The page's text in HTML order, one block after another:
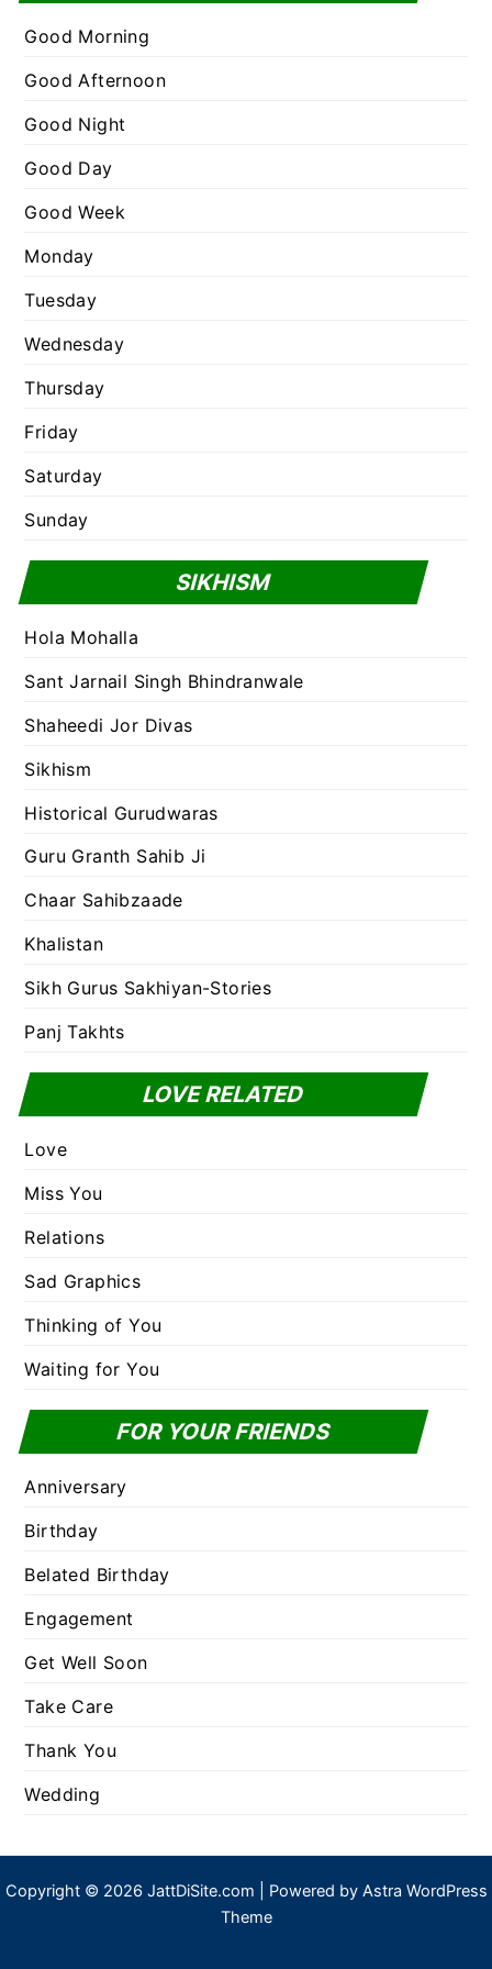
g
i
e
Good Morning
Good Afternoon
Good Night
Good Day
Good Week
Monday
Tuesday
Wednesday
Thursday
Friday
Saturday
Sunday
SIKHISM
Hola Mohalla
Sant Jarnail Singh Bhindranwale
Shaheedi Jor Divas
Sikhism
Historical Gurudwaras
Guru Granth Sahib Ji
Chaar Sahibzaade
Khalistan
Sikh Gurus Sakhiyan-Stories
Panj Takhts
LOVE RELATED
Love
Miss You
Relations
Sad Graphics
Thinking of You
Waiting for You
FOR YOUR FRIENDS
Anniversary
Birthday
Belated Birthday
Engagement
Get Well Soon
Take Care
Thank You
Wedding
Copyright © 2026 JattDiSite.com | Powered by Astra WordPress
Theme